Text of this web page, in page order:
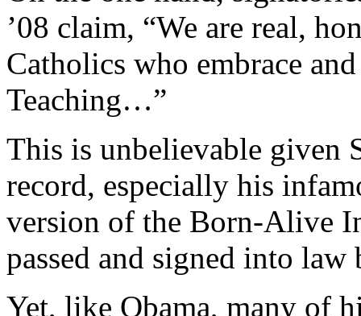
’08 claim, “We are real,
Catholics who embrace
Teaching…”
This is unbelievable given
record, especially his
version of the Born-Alive
passed and signed into
Yet, like Obama, many of